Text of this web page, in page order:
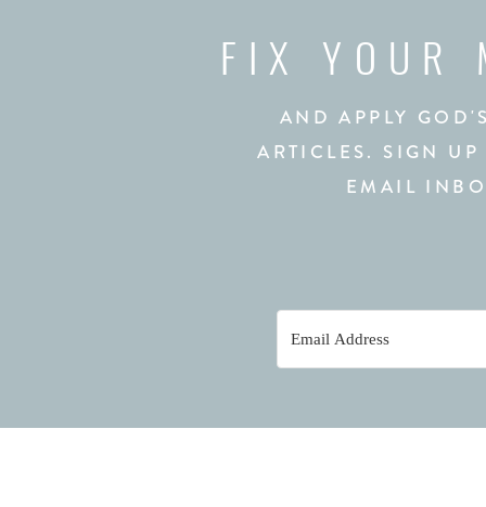
FIX YOUR
AND APPLY
ARTICLES. SIGN
EMAIL